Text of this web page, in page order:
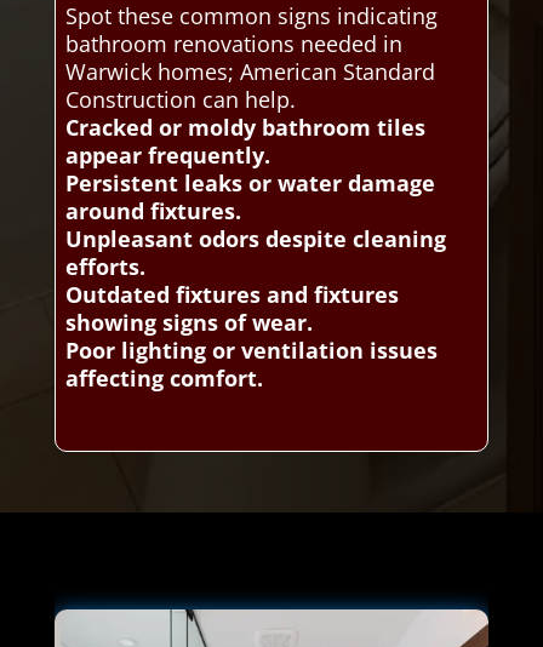
Spot these common signs indicating
bathroom renovations needed in
Warwick homes; American Standard
Construction can help.
Cracked or moldy bathroom tiles
appear frequently.
Persistent leaks or water damage
around fixtures.
Unpleasant odors despite cleaning
efforts.
Outdated fixtures and fixtures
showing signs of wear.
Poor lighting or ventilation issues
affecting comfort.